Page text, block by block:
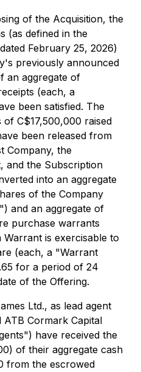
of the Acquisition, the
(as defined in the
February 25, 2026)
previously announced
an aggregate of
(each, a
been satisfied. The
C$17,500,000 raised
been released from
Company, the
and the Subscription
into an aggregate
of the Company
and an aggregate of
purchase warrants
is exercisable to
(each, a "Warrant
for a period of 24
of the Offering.
Ltd., as lead agent
Cormark Capital
have received the
of their aggregate cash
from the escrowed